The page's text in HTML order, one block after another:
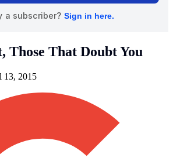
Those That Doubt You
13, 2015